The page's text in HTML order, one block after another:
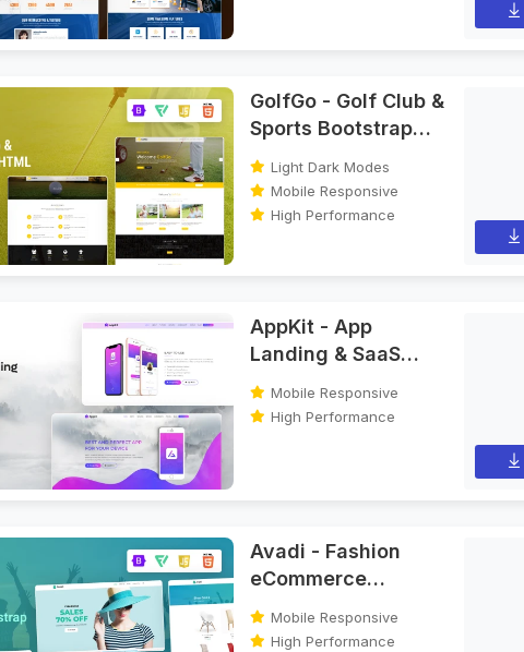
GolfGo - Golf Club &
Sports Bootstrap
HTML Template
Light Dark Modes
Mobile Responsive
High Performance
AppKit - App
Landing & SaaS
Bootstrap HTML
Template
Mobile Responsive
High Performance
Avadi - Fashion
eCommerce
Bootstrap HTML
Template
Mobile Responsive
High Performance